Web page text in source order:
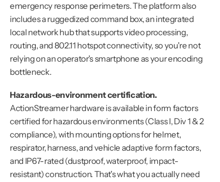
emergency response perimeters. The platform also
includes a ruggedized command box, an integrated
local network hub that supports video processing,
routing, and 802.11 hotspot connectivity, so you're not
relying on an operator's smartphone as your encoding
bottleneck.
Hazardous-environment certification.
ActionStreamer hardware is available in form factors
certified for hazardous environments (Class I, Div 1 & 2
compliance), with mounting options for helmet,
respirator, harness, and vehicle adaptive form factors,
and IP67-rated (dustproof, waterproof, impact-
resistant) construction. That's what you actually need